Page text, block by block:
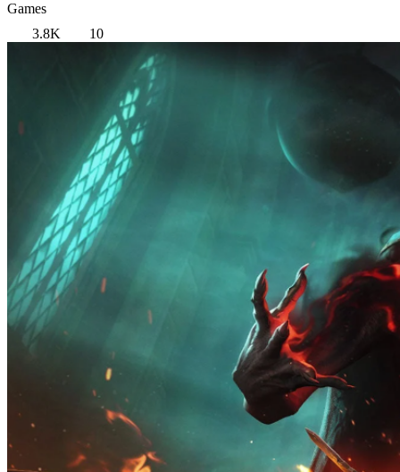
Games
3.8K
10